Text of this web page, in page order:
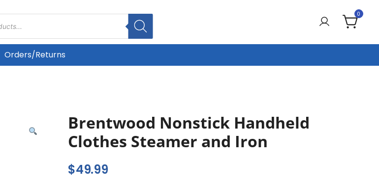
0
Orders/Returns
Brentwood Nonstick Handheld
Clothes Steamer and Iron
$49.99